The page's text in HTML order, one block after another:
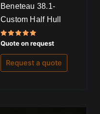
Beneteau 38.1-
Custom Half Hull
Rated
5.00
out of 5
Quote on request
Request a quote